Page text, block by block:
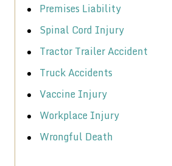
Premises Liability
Spinal Cord Injury
Tractor Trailer Accident
Truck Accidents
Vaccine Injury
Workplace Injury
Wrongful Death